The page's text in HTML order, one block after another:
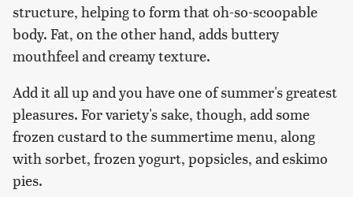
structure, helping to form that oh-so-scoopable
body. Fat, on the other hand, adds buttery
mouthfeel and creamy texture.
Add it all up and you have one of summer's greatest
pleasures. For variety's sake, though, add some
frozen custard to the summertime menu, along
with sorbet, frozen yogurt, popsicles, and eskimo
pies.